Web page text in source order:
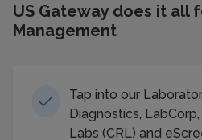
US Gateway does it all
Management
Tap into our
Diagnostics,
Labs (CRL) and